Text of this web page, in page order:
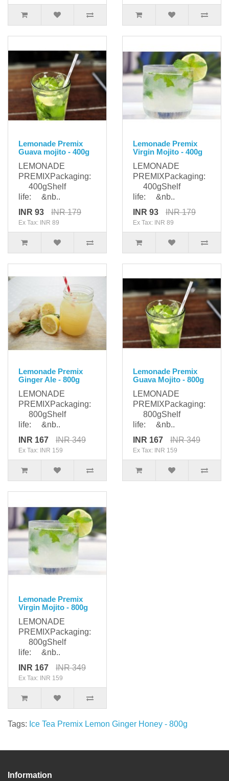
Lemonade Premix
Guava mojito - 400g
LEMONADE
PREMIXPackaging:
400gShelf
life: &nb..
INR 93
INR 179
Ex Tax: INR 89
Lemonade Premix
Virgin Mojito - 400g
LEMONADE
PREMIXPackaging:
400gShelf
life: &nb..
INR 93
INR 179
Ex Tax: INR 89
Lemonade Premix
Ginger Ale - 800g
LEMONADE
PREMIXPackaging:
800gShelf
life: &nb..
INR 167
INR 349
Ex Tax: INR 159
Lemonade Premix
Guava Mojito - 800g
LEMONADE
PREMIXPackaging:
800gShelf
life: &nb..
INR 167
INR 349
Ex Tax: INR 159
Lemonade Premix
Virgin Mojito - 800g
LEMONADE
PREMIXPackaging:
800gShelf
life: &nb..
INR 167
INR 349
Ex Tax: INR 159
Tags: Ice Tea Premix Lemon Ginger Honey - 800g
Information